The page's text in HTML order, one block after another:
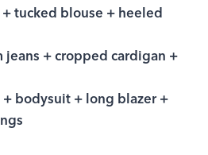
+ tucked blouse + heeled
jeans + cropped cardigan +
bodysuit + long blazer +